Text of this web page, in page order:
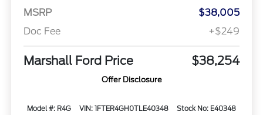
MSRP
$38,005
Doc Fee
+$249
Marshall Ford Price $38,254
Offer Disclosure
Model #: R4G VIN: 1FTER4GH0TLE40348
Stock No: E40348